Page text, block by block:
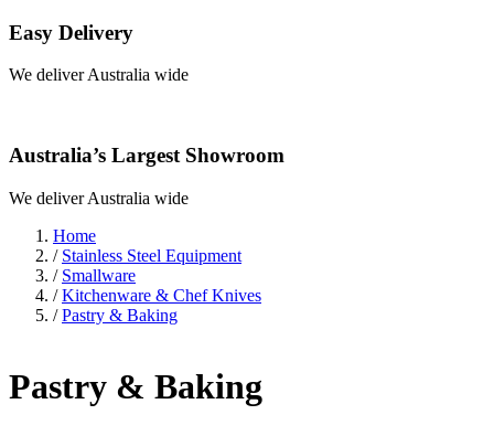
Easy Delivery
We deliver Australia wide
Australia’s Largest Showroom
We deliver Australia wide
Home
/ Stainless Steel Equipment
/ Smallware
/ Kitchenware & Chef Knives
/ Pastry & Baking
Pastry & Baking